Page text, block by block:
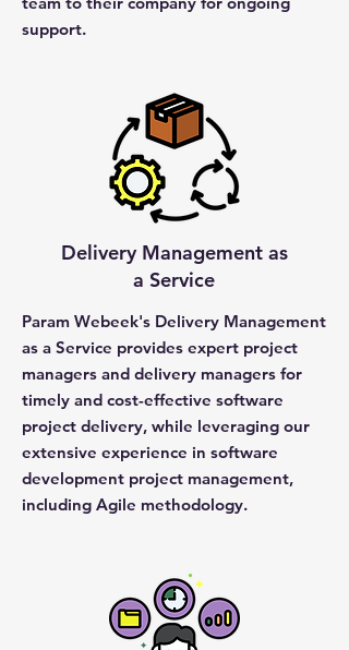
support.
Delivery Management as
a Service
Param Webeek's Delivery Management
as a Service provides expert project
managers and delivery managers for
timely and cost-effective software
project delivery, while leveraging our
extensive experience in software
development project management,
including Agile methodology.